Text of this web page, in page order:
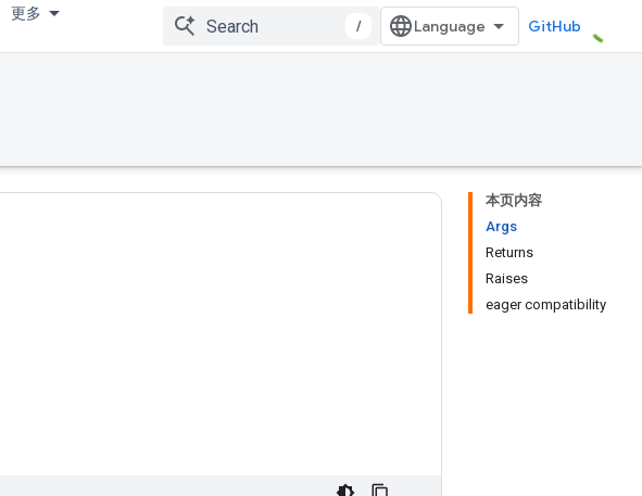
更多
/ GitHub
本页内容
Args
Returns
Raises
eager compatibility